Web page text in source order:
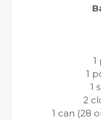
1
1
1
2
1 can (28